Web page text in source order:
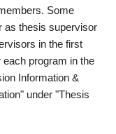
Some
as thesis supervisor
in the first
program in the
Information &
under "Thesis